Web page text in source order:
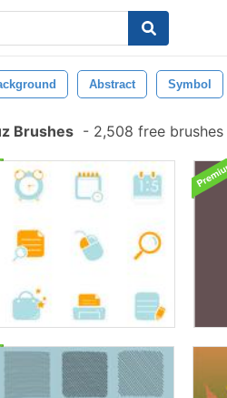
Abstract Symbol
Brushes - 2,508 free